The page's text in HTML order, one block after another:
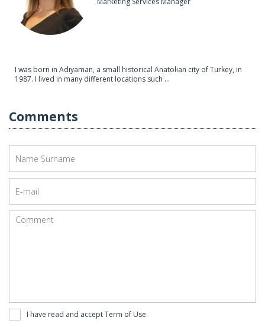
I was born in Adıyaman, a small historical Anatolian city of Turkey, in
1987. I lived in many different locations such ...
Comments
I have read and acceptTerm of Use.